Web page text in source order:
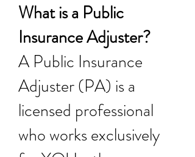
What is a Public
Insurance Adjuster?
A Public Insurance
Adjuster (PA) is a
licensed professional
who works exclusively